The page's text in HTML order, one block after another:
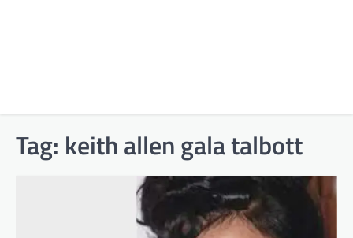
Tag: keith allen gala talbott